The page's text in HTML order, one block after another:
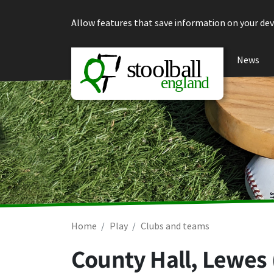
Allow features that save information on your
News
Home Play Clubs and teams
County Hall, Lewes